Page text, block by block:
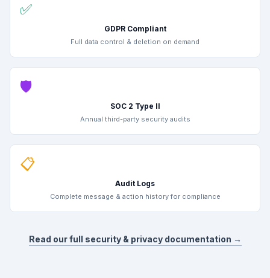
✅
GDPR Compliant
Full data control & deletion on demand
🛡️
SOC 2 Type II
Annual third-party security audits
📋
Audit Logs
Complete message & action history for compliance
Read our full security & privacy documentation →